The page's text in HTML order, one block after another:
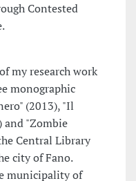
Contested
my research work
monographic
(2013), "Il
and "Zombie
Central Library
city of Fano.
municipality of